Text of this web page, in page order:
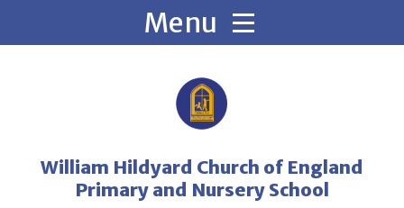
William Hildyard Church of England
Primary and Nursery School